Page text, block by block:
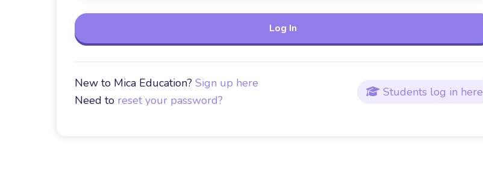
New to Mica Education?Sign up here
Need to reset your password?
 Students log in here